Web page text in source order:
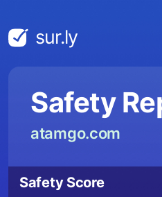
sur.ly
Safety
atamgo.com
Safety Score